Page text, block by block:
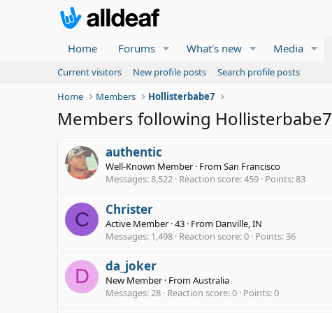
Home Forums What's new Media
Current visitors New profile posts
Search profile posts
Home
Members Hollisterbabe7
Members following Hollisterbabe7
authentic
Well-Known Member · FromSan Francisco
Messages 8,522 Reaction score 459 Points 83
C Christer
Active Member ·43 · From Danville, IN
Messages 1,498 Reaction score 0 Points 36
D da_joker
New Member · FromAustralia
Messages 28 Reaction score 0 Points 0